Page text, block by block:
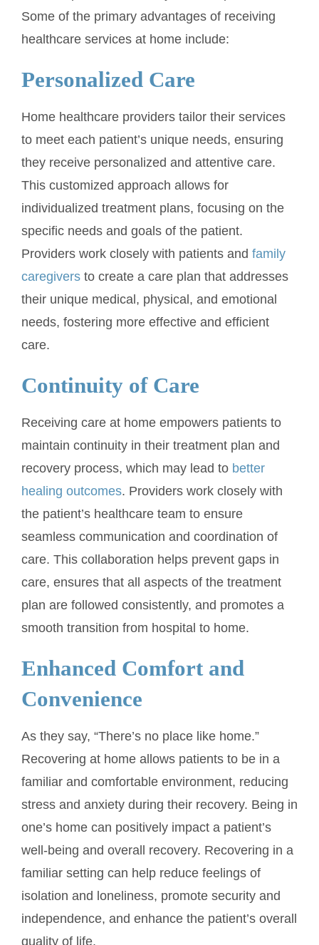
Some of the primary advantages of receiving
healthcare services at home include:
Personalized Care
Home healthcare providers tailor their services
to meet each patient’s unique needs, ensuring
they receive personalized and attentive care.
This customized approach allows for
individualized treatment plans, focusing on the
specific needs and goals of the patient.
Providers work closely with patients and family
caregiversto create a care plan that addresses
their unique medical, physical, and emotional
needs, fostering more effective and efficient
care.
Continuity of Care
Receiving care at home empowers patients to
maintain continuity in their treatment plan and
recovery process, which may lead to better
healing outcomes. Providers work closely with
the patient’s healthcare team to ensure
seamless communication and coordination of
care. This collaboration helps prevent gaps in
care, ensures that all aspects of the treatment
plan are followed consistently, and promotes a
smooth transition from hospital to home.
Enhanced Comfort and
Convenience
As they say, “There’s no place like home.”
Recovering at home allows patients to be in a
familiar and comfortable environment, reducing
stress and anxiety during their recovery. Being in
one’s home can positively impact a patient’s
well-being and overall recovery. Recovering in a
familiar setting can help reduce feelings of
isolation and loneliness, promote security and
independence, and enhance the patient’s overall
quality of life.